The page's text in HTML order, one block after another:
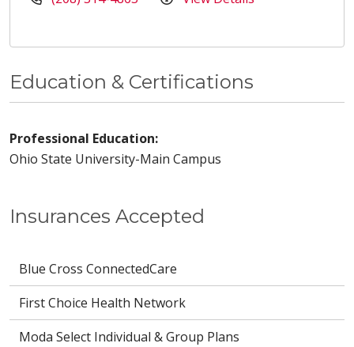
Insurances Accepted
Blue Cross ConnectedCare
First Choice Health Network
Moda Select Individual & Group Plans
Education & Certifications
Professional Education:
Ohio State University-Main Campus